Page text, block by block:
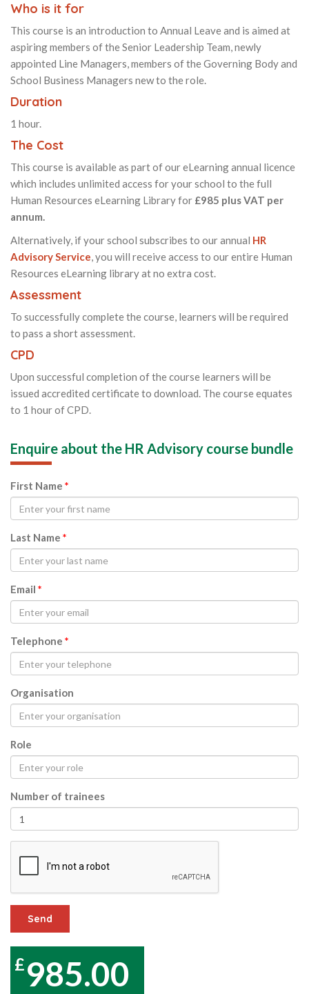
Who is it for
This course is an introduction to Annual Leave and is aimed at
aspiring members of the Senior Leadership Team, newly
appointed Line Managers, members of the Governing Body and
School Business Managers new to the role.
Duration
1 hour.
The Cost
This course is available as part of our eLearning annual licence
which includes unlimited access for your school to the full
Human Resources eLearning Library for £985 plus VAT per
annum.
Alternatively, if your school subscribes to our annual HR
Advisory Service, you will receive access to our entire Human
Resources eLearning library at no extra cost.
Assessment
To successfully complete the course, learners will be required
to pass a short assessment.
CPD
Upon successful completion of the course learners will be
issued accredited certificate to download. The course equates
to 1 hour of CPD.
Enquire about the HR Advisory course bundle
First Name *
Last Name *
Email *
Telephone *
Organisation
Role
Number of trainees
Send
985.00